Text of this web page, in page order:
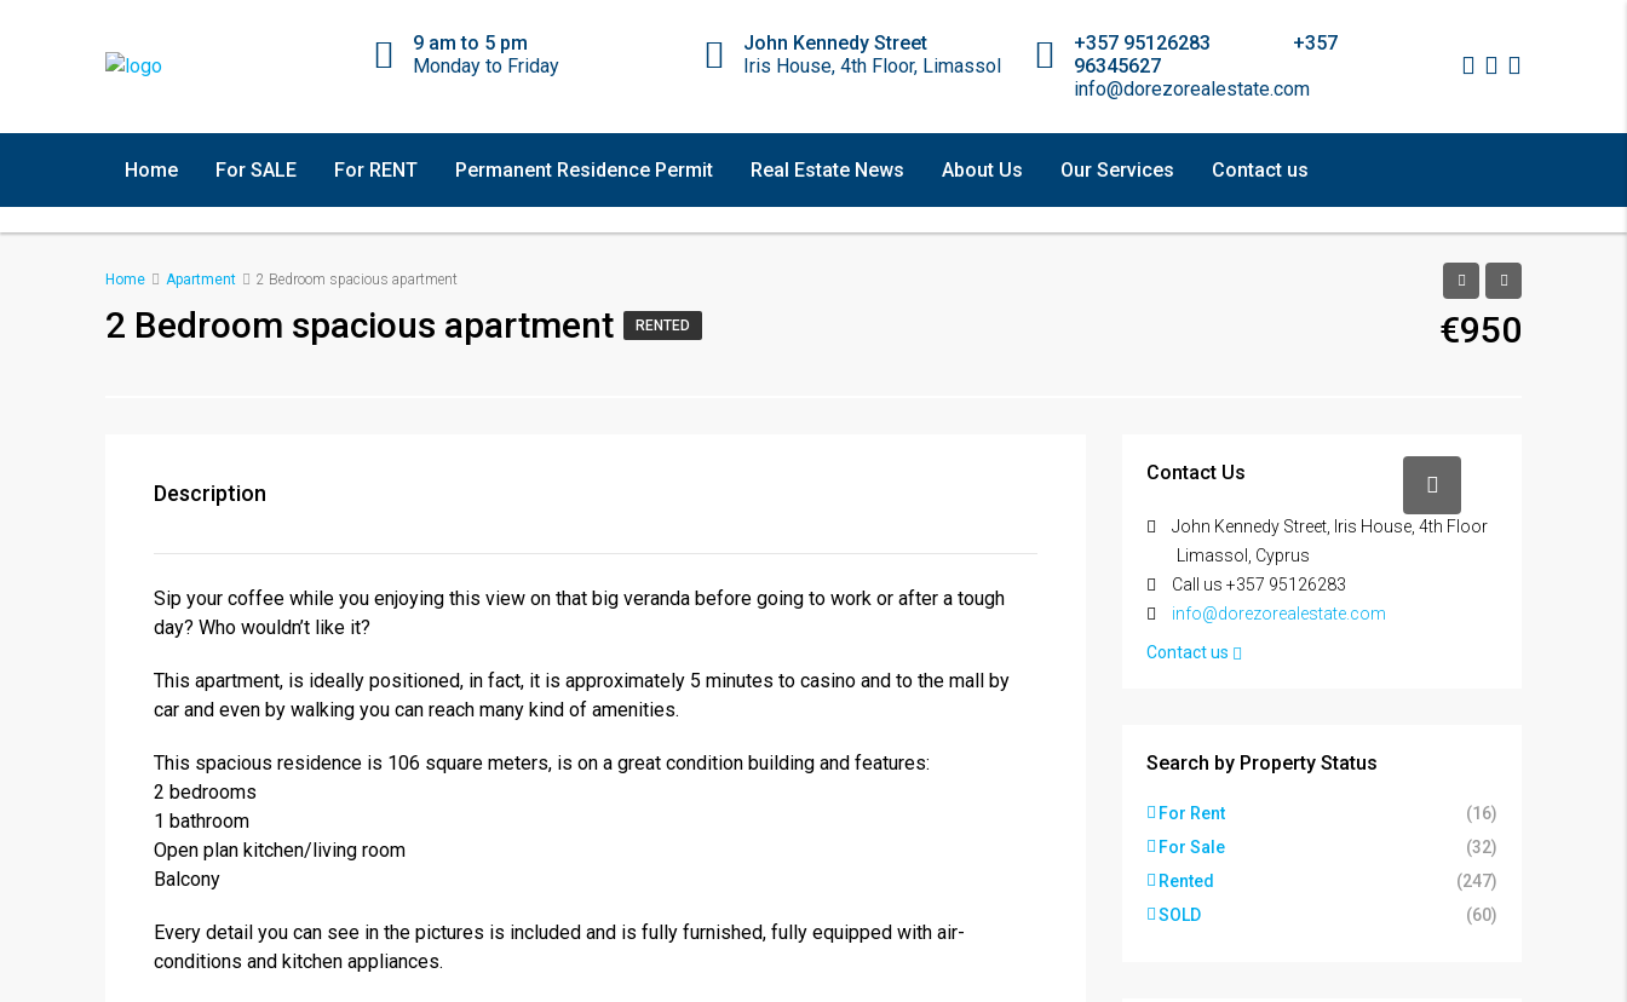
+357 95126283 +357
96345627
info@dorezorealestate.com
John Kennedy Street
Iris House, 4th Floor, Limassol
9 am to 5 pm
Monday to Friday
Home For SALE For RENT Permanent Residence Permit Real Estate News About Us Our Services Contact us
Home Apartment 2 Bedroom spacious apartment
2 Bedroom spacious apartment RENTED €950
Description
Sip your coffee while you enjoying this view on that big veranda before going to work or after a tough
day? Who wouldn’t like it?
This apartment, is ideally positioned, in fact, it is approximately 5 minutes to casino and to the mall by
car and even by walking you can reach many kind of amenities.
This spacious residence is 106 square meters, is on a great condition building and features:
2 bedrooms
1 bathroom
Open plan kitchen/living room
Balcony
Every detail you can see in the pictures is included and is fully furnished, fully equipped with air-
conditions and kitchen appliances.
Contact Us
John Kennedy Street, Iris House, 4th Floor
Limassol, Cyprus
Call us +357 95126283
info@dorezorealestate.com
Contact us
Search by Property Status
For Rent
(16)
For Sale
(32)
Rented
(247)
SOLD
(60)